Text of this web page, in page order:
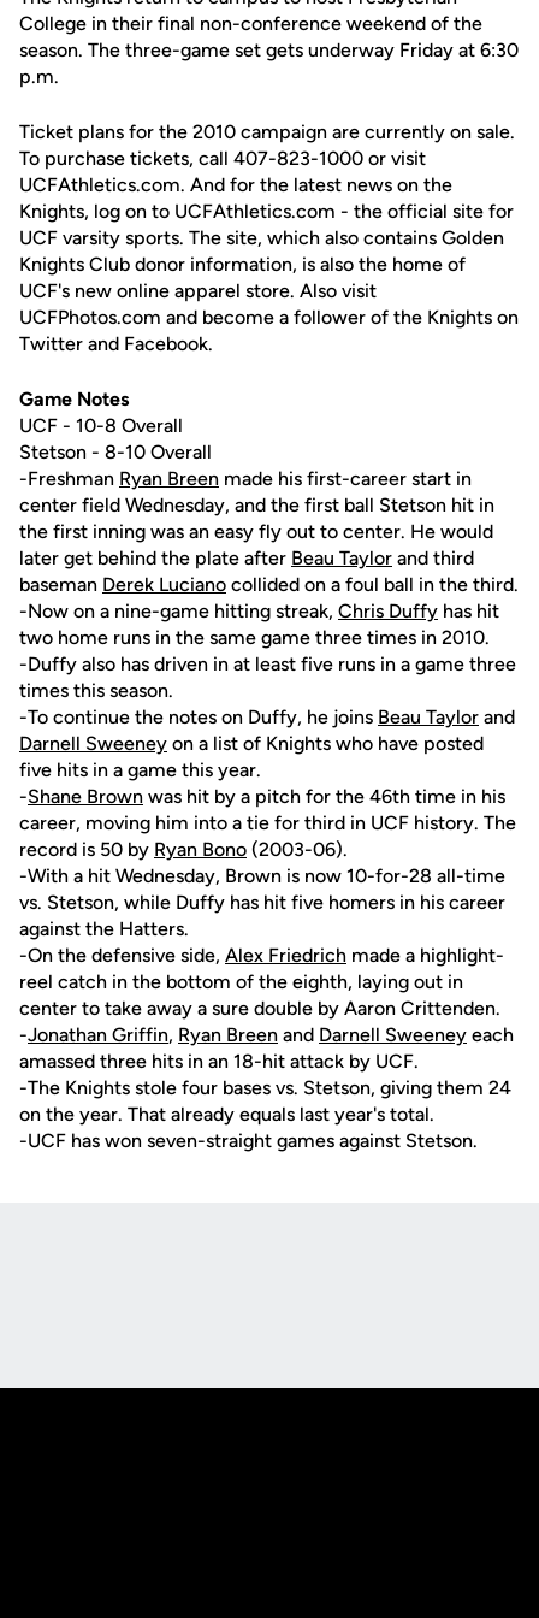
College in their final non-conference weekend of the
season. The three-game set gets underway Friday at 6:30
p.m.
Ticket plans for the 2010 campaign are currently on sale.
To purchase tickets, call 407-823-1000 or visit
UCFAthletics.com. And for the latest news on the
Knights, log on to UCFAthletics.com - the official site for
UCF varsity sports. The site, which also contains Golden
Knights Club donor information, is also the home of
UCF's new online apparel store. Also visit
UCFPhotos.com and become a follower of the Knights on
Twitter and Facebook.
Game Notes
UCF - 10-8 Overall
Stetson - 8-10 Overall
-Freshman Ryan Breen made his first-career start in
center field Wednesday, and the first ball Stetson hit in
the first inning was an easy fly out to center. He would
later get behind the plate after Beau Taylor and third
baseman Derek Luciano collided on a foul ball in the third.
-Now on a nine-game hitting streak, Chris Duffy has hit
two home runs in the same game three times in 2010.
-Duffy also has driven in at least five runs in a game three
times this season.
-To continue the notes on Duffy, he joins Beau Taylor and
Darnell Sweeney on a list of Knights who have posted
five hits in a game this year.
-Shane Brown was hit by a pitch for the 46th time in his
career, moving him into a tie for third in UCF history. The
record is 50 by Ryan Bono (2003-06).
-With a hit Wednesday, Brown is now 10-for-28 all-time
vs. Stetson, while Duffy has hit five homers in his career
against the Hatters.
-On the defensive side, Alex Friedrich made a highlight-
reel catch in the bottom of the eighth, laying out in
center to take away a sure double by Aaron Crittenden.
-Jonathan Griffin, Ryan Breen and Darnell Sweeney each
amassed three hits in an 18-hit attack by UCF.
-The Knights stole four bases vs. Stetson, giving them 24
on the year. That already equals last year's total.
-UCF has won seven-straight games against Stetson.